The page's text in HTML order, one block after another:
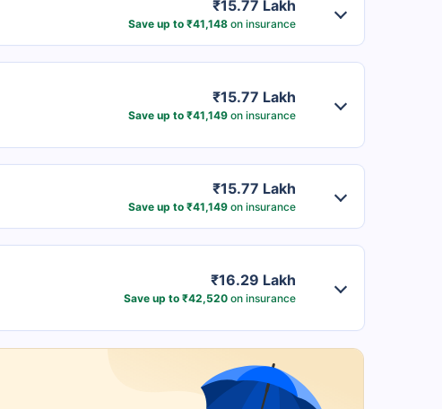
₹15.77 Lakh
Save up to ₹41,148on insurance
₹15.77 Lakh
Save up to ₹41,149on insurance
₹15.77 Lakh
Save up to ₹41,149on insurance
₹16.29 Lakh
Save up to ₹42,520on insurance